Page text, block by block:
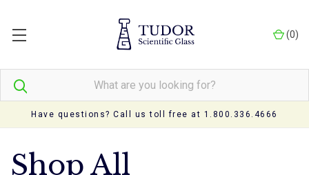
Have questions? Call us toll free at 1.800.336.4666
(0)
Shop All